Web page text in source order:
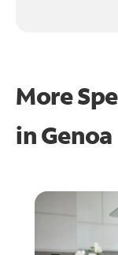
More
inGenoa